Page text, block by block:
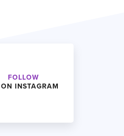
FOLLOW
INSTAGRAM